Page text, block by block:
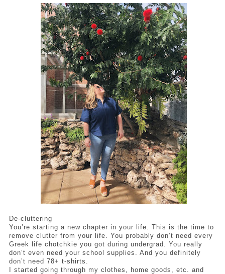
De-cluttering
You’re starting a new chapter in your life. This is the time to
remove clutter from your life. You probably don’t need every
Greek life chotchkie you got during undergrad. You really
don’t even need your school supplies. And you definitely
don’t need 78+ t-shirts.
I started going through my clothes, home goods, etc. and